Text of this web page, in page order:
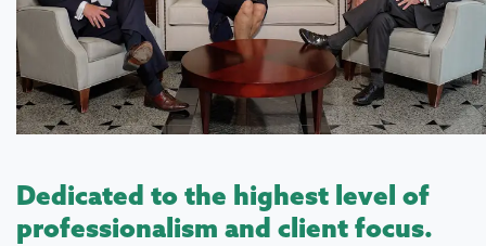
Dedicated to the highest level of
professionalism and client focus.